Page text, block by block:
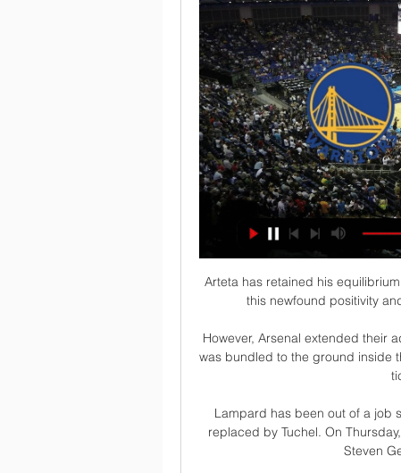
Arteta has retained his
this newfound positivity
However, Arsenal extended their
was bundled to the ground inside
Lampard has been out of a job
replaced by Tuchel. On
Steven